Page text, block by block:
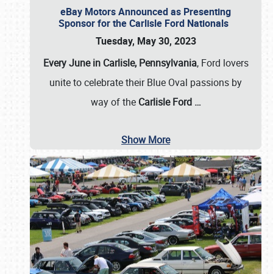
eBay Motors Announced as Presenting
Sponsor for the Carlisle Ford Nationals
Tuesday, May 30, 2023
Every June in Carlisle, Pennsylvania, Ford lovers
unite to celebrate their Blue Oval passions by
way of the Carlisle Ford …
Show More